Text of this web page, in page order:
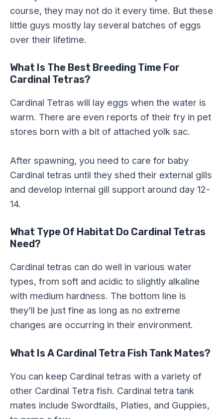
course, they may not do it every time. But these
little guys mostly lay several batches of eggs
over their lifetime.
What Is The Best Breeding Time For
Cardinal Tetras?
Cardinal Tetras will lay eggs when the water is
warm. There are even reports of their fry in pet
stores born with a bit of attached yolk sac.
After spawning, you need to care for baby
Cardinal tetras until they shed their external gills
and develop internal gill support around day 12-
14.
What Type Of Habitat Do Cardinal Tetras
Need?
Cardinal tetras can do well in various water
types, from soft and acidic to slightly alkaline
with medium hardness. The bottom line is
they’ll be just fine as long as no extreme
changes are occurring in their environment.
What Is A Cardinal Tetra Fish Tank Mates?
You can keep Cardinal tetras with a variety of
other Cardinal Tetra fish. Cardinal tetra tank
mates include Swordtails, Platies, and Guppies,